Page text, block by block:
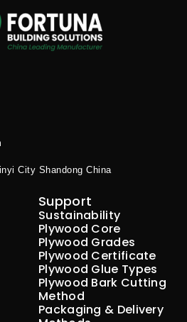
City Shandong China
Support
Sustainability
Plywood Core
Plywood Grades
Plywood Certificate
Plywood Glue Types
Plywood Bark Cutting
Method
Packaging & Delivery